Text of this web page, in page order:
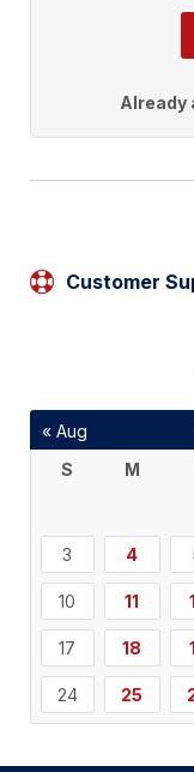
Already
Customer
S
M
3 4
10 11
17 18
24 25
« Aug